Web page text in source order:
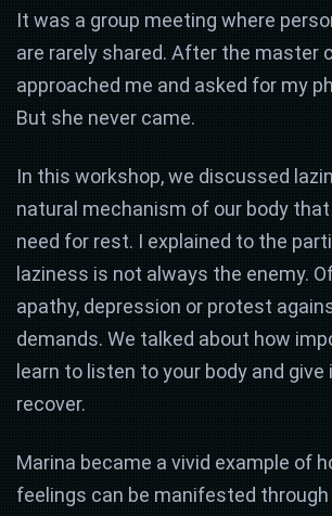
It was a group meeting where
are rarely shared. After the master
approached me and asked for my
But she never came.
In this workshop, we discussed
natural mechanism of our body
need for rest. I explained to the
laziness is not always the enemy.
apathy, depression or protest
demands. We talked about how
learn to listen to your body and
recover.
Marina became a vivid example of
feelings can be manifested